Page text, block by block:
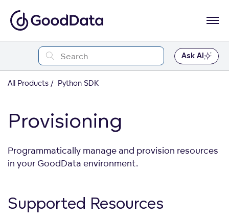
Ask AI
All Products Python SDK
Provisioning
Programmatically manage and provision resources
in your GoodData environment.
Supported Resources